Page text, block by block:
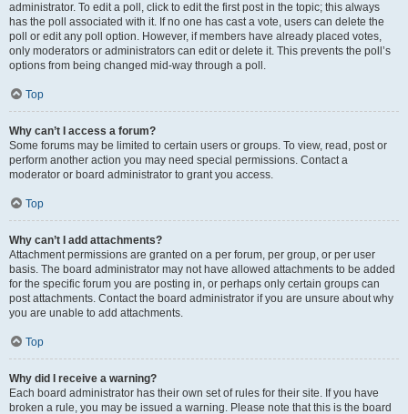
administrator. To edit a poll, click to edit the first post in the topic; this always
has the poll associated with it. If no one has cast a vote, users can delete the
poll or edit any poll option. However, if members have already placed votes,
only moderators or administrators can edit or delete it. This prevents the poll’s
options from being changed mid-way through a poll.
Top
Why can’t I access a forum?
Some forums may be limited to certain users or groups. To view, read, post or
perform another action you may need special permissions. Contact a
moderator or board administrator to grant you access.
Top
Why can’t I add attachments?
Attachment permissions are granted on a per forum, per group, or per user
basis. The board administrator may not have allowed attachments to be added
for the specific forum you are posting in, or perhaps only certain groups can
post attachments. Contact the board administrator if you are unsure about why
you are unable to add attachments.
Top
Why did I receive a warning?
Each board administrator has their own set of rules for their site. If you have
broken a rule, you may be issued a warning. Please note that this is the board